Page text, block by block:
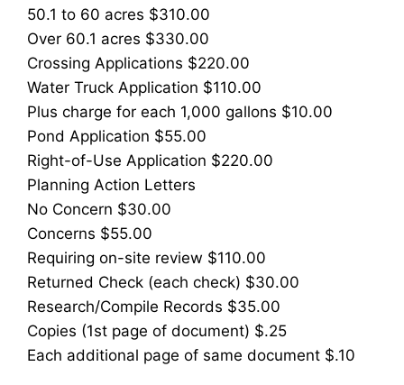
50.1 to 60 acres $310.00
Over 60.1 acres $330.00
Crossing Applications $220.00
Water Truck Application $110.00
Plus charge for each 1,000 gallons $10.00
Pond Application $55.00
Right-of-Use Application $220.00
Planning Action Letters
No Concern $30.00
Concerns $55.00
Requiring on-site review $110.00
Returned Check (each check) $30.00
Research/Compile Records $35.00
Copies (1st page of document) $.25
Each additional page of same document $.10